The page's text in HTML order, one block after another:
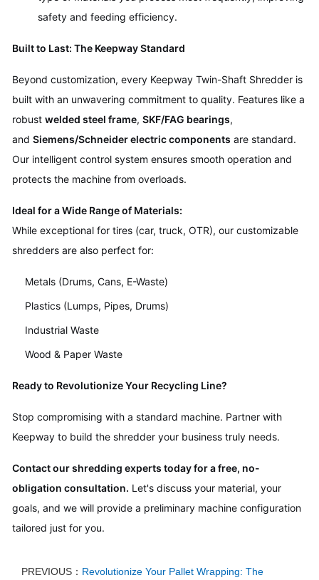
safety and feeding efficiency.
Built to Last: The Keepway Standard
Beyond customization, every Keepway Twin-Shaft Shredder is
built with an unwavering commitment to quality. Features like a
robust welded steel frame, SKF/FAG bearings,
and Siemens/Schneider electric components are standard.
Our intelligent control system ensures smooth operation and
protects the machine from overloads.
Ideal for a Wide Range of Materials:
While exceptional for tires (car, truck, OTR), our customizable
shredders are also perfect for:
Metals (Drums, Cans, E-Waste)
Plastics (Lumps, Pipes, Drums)
Industrial Waste
Wood & Paper Waste
Ready to Revolutionize Your Recycling Line?
Stop compromising with a standard machine. Partner with
Keepway to build the shredder your business truly needs.
Contact our shredding experts today for a free, no-
obligation consultation. Let's discuss your material, your
goals, and we will provide a preliminary machine configuration
tailored just for you.
PREVIOUS： Revolutionize Your Pallet Wrapping: The